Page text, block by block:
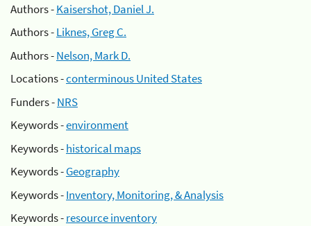
Authors -Kaisershot, Daniel J.
Authors -Liknes, Greg C.
Authors -Nelson, Mark D.
Locations -conterminous United States
Funders -NRS
Keywords -environment
Keywords -historical maps
Keywords -Geography
Keywords -Inventory, Monitoring, & Analysis
Keywords -resource inventory